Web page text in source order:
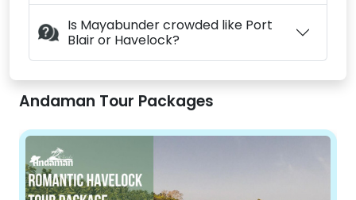
Is Mayabunder crowded like Port
Blair or Havelock?
Andaman Tour Packages